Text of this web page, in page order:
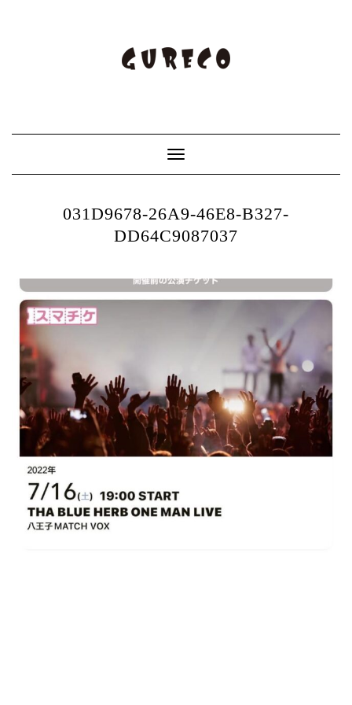
Toggle
Navigation
031D9678-26A9-46E8-B327-
DD64C9087037